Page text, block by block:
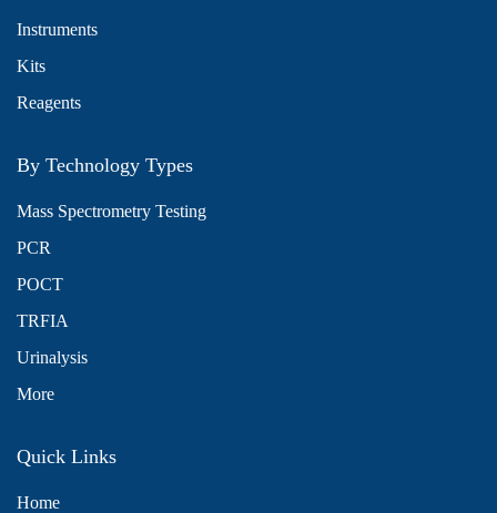
Instruments
Kits
Reagents
By Technology Types
Mass Spectrometry Testing
PCR
POCT
TRFIA
Urinalysis
More
Quick Links
Home